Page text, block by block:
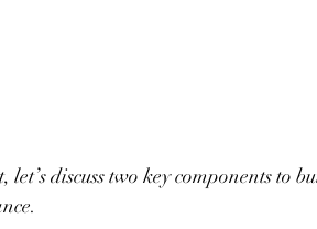
let’s discuss two key components